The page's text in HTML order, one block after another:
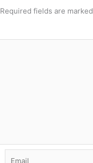
Required fields are marked